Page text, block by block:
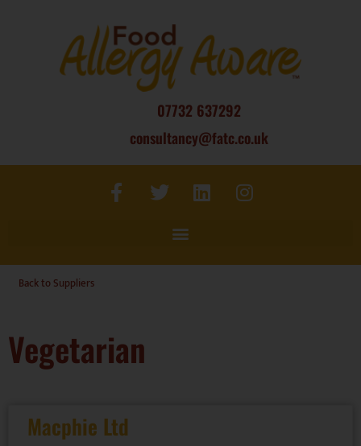
07732 637292
consultancy@fatc.co.uk
Back to Suppliers
Vegetarian
Macphie Ltd